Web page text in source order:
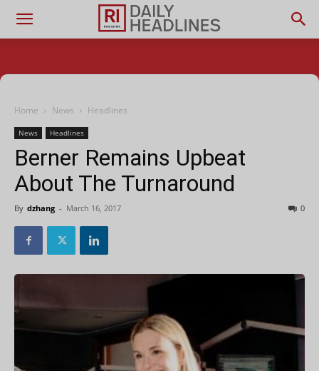
Home News Headlines
News Headlines
Berner Remains Upbeat
About The Turnaround
By dzhang - March 16, 2017 0